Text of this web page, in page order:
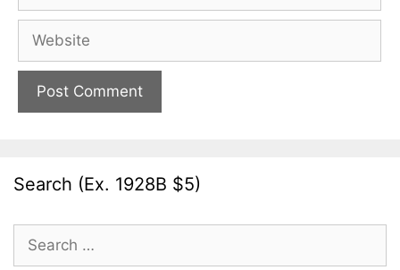
Website
Search (Ex. 1928B $5)
Search
for: